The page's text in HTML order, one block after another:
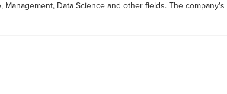
Data Science and other fields. The